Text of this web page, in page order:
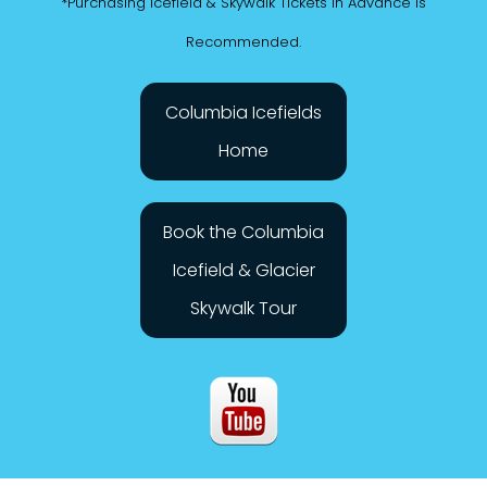
Recommended.
Columbia Icefields
Home
Book the Columbia
Icefield & Glacier
Skywalk Tour